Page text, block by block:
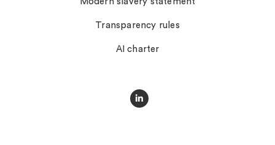
Transparency rules
AI charter